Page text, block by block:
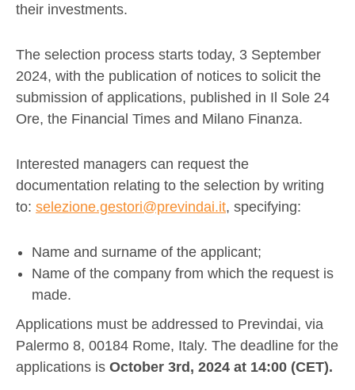
their investments.
The selection process starts today, 3 September
2024, with the publication of notices to solicit the
submission of applications, published in Il Sole 24
Ore, the Financial Times and Milano Finanza.
Interested managers can request the
documentation relating to the selection by writing
to: selezione.gestori@previndai.it, specifying:
Name and surname of the applicant;
Name of the company from which the request is
made.
Applications must be addressed to Previndai, via
Palermo 8, 00184 Rome, Italy. The deadline for the
applications is October 3rd, 2024 at 14:00 (CET).